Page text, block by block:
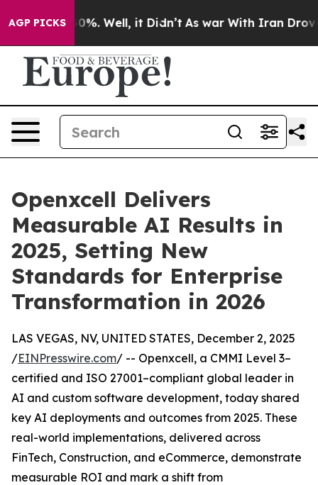
AGP PICKS
40%. Well, it Didn’t As war With Iran Drove oil
Openxcell Delivers
Measurable AI Results in
2025, Setting New
Standards for Enterprise
Transformation in 2026
LAS VEGAS, NV, UNITED STATES, December 2, 2025
/EINPresswire.com/ -- Openxcell, a CMMI Level 3–
certified and ISO 27001–compliant global leader in
AI and custom software development, today shared
key AI deployments and outcomes from 2025. These
real-world implementations, delivered across
FinTech, Construction, and eCommerce, demonstrate
measurable ROI and mark a shift from